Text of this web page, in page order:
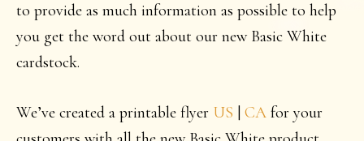
to provide as much information as possible to help
you get the word out about our new Basic White
cardstock.
We’ve created a printable flyer US CA for your